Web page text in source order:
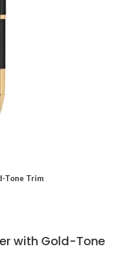
Tone Trim
with Gold-Tone